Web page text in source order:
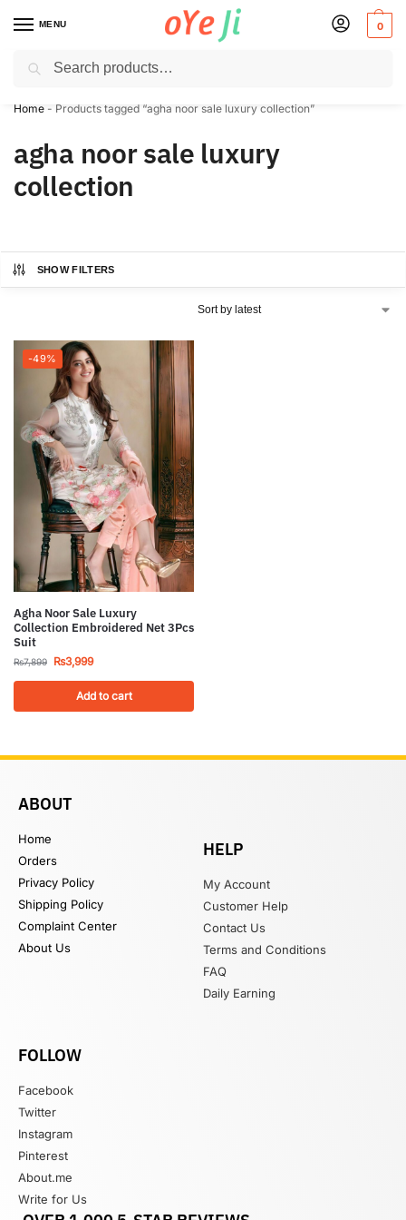
MENU 0
✈️ Express Shipping to the USA & UK via DHL within 5-7 Days!
Home - Products tagged “agha noor sale luxury collection”
agha noor sale luxury
collection
SHOW FILTERS
-49%
Agha Noor Sale Luxury
Collection Embroidered Net 3Pcs
Suit
₨7,899 ₨3,999
Add to cart
ABOUT
Home
Orders
Privacy Policy
Shipping Policy
Complaint Center
About Us
HELP
My Account
Customer Help
Contact Us
Terms and Conditions
FAQ
Daily Earning
FOLLOW
Facebook
Twitter
Instagram
Pinterest
About.me
Write for Us